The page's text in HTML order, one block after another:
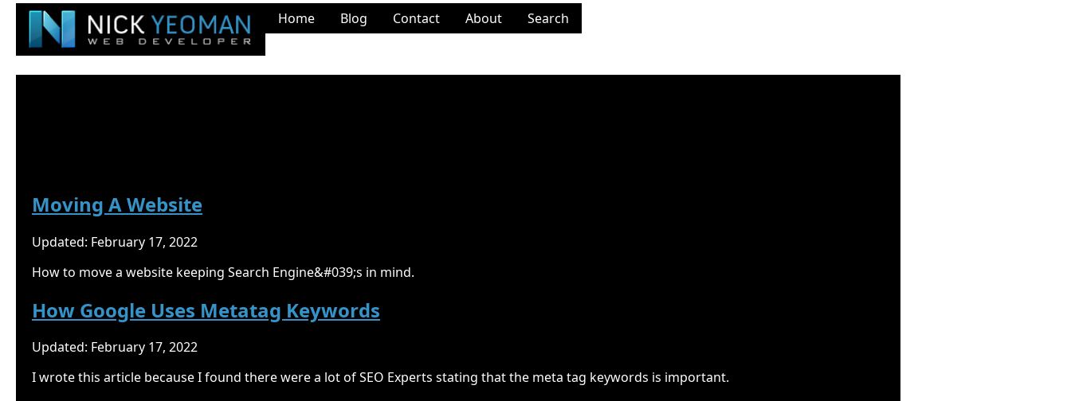
Home Blog Contact About Search
Moving A Website
Updated: February 17, 2022
How to move a website keeping Search Engine&#039;s in mind.
How Google Uses Metatag Keywords
Updated: February 17, 2022
I wrote this article because I found there were a lot of SEO Experts stating that the meta tag keywords is important.